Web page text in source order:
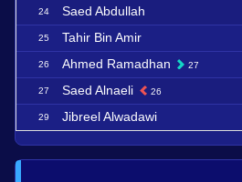
24 Saed Abdullah
25 Tahir Bin Amir
26 Ahmed Ramadhan 27
27 Saed Alnaeli 26
29 Jibreel Alwadawi